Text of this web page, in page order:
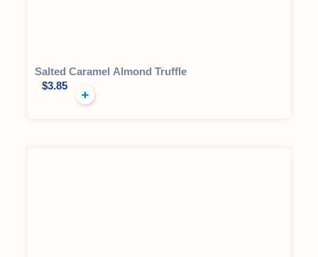
Salted Caramel Almond Truffle
$3.85